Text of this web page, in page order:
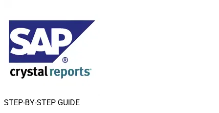
STEP-BY-STEP GUIDE